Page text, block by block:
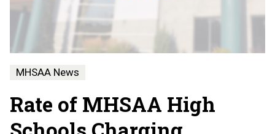
MHSAA News
Rate of MHSAA High